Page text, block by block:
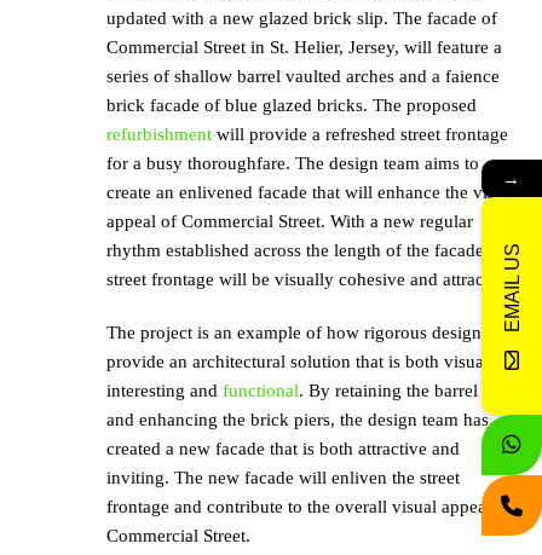
updated with a new glazed brick slip. The facade of
Commercial Street in St. Helier, Jersey, will feature a
series of shallow barrel vaulted arches and a faience
brick facade of blue glazed bricks. The proposed
refurbishmentwill provide a refreshed street frontage
for a busy thoroughfare. The design team aims to
create an enlivened facade that will enhance the visual
appeal of Commercial Street. With a new regular
rhythm established across the length of the facade, the
street frontage will be visually cohesive and attractive.
The project is an example of how rigorous design can
provide an architectural solution that is both visually
interesting and functional. By retaining the barrel vault
and enhancing the brick piers, the design team has
created a new facade that is both attractive and
inviting. The new facade will enliven the street
frontage and contribute to the overall visual appeal of
Commercial Street.
→
EMAIL US